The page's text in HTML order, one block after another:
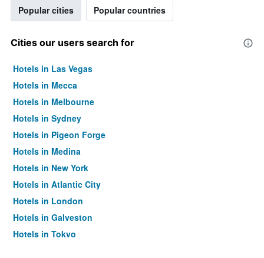
Popular cities Popular countries
Cities our users search for
Hotels in Las Vegas
Hotels in Mecca
Hotels in Melbourne
Hotels in Sydney
Hotels in Pigeon Forge
Hotels in Medina
Hotels in New York
Hotels in Atlantic City
Hotels in London
Hotels in Galveston
Hotels in Tokyo